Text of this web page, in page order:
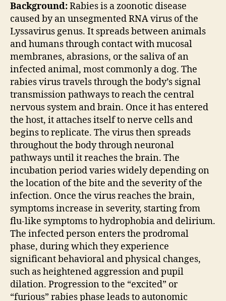
Background:Rabies is a zoonotic disease
caused by an unsegmented RNA virus of the
Lyssavirus genus. It spreads between animals
and humans through contact with mucosal
membranes, abrasions, or the saliva of an
infected animal, most commonly a dog. The
rabies virus travels through the body’s signal
transmission pathways to reach the central
nervous system and brain. Once it has entered
the host, it attaches itself to nerve cells and
begins to replicate. The virus then spreads
throughout the body through neuronal
pathways until it reaches the brain. The
incubation period varies widely depending on
the location of the bite and the severity of the
infection. Once the virus reaches the brain,
symptoms increase in severity, starting from
flu-like symptoms to hydrophobia and delirium.
The infected person enters the prodromal
phase, during which they experience
significant behavioral and physical changes,
such as heightened aggression and pupil
dilation. Progression to the “excited” or
“furious” rabies phase leads to autonomic